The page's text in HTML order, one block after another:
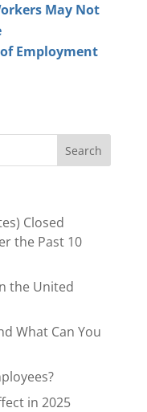
May Not
Employment
Closed
the Past 10
the United
What Can You
in 2025